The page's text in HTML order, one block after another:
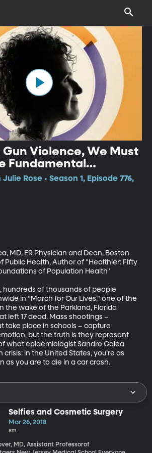
Gun Violence, We Must
Fundamental
Rose • Season 1, Episode 776,
MD, ER Physician and Dean, Boston
Public Health, Author of "Healthier: Fifty
of Population Health"
hundreds of thousands of people
in “March for Our Lives," one of the
the wake of the Parkland, Florida
left 17 dead. Mass shootings –
take place in schools – capture
but the truth is they represent
what epidemiologist Sandro Galea
crisis: in the United States, you’re as
as you are to die in a car crash.
Selfies and Cosmetic Surgery
Mar 26, 2018
8m
MD, Assistant Professorof